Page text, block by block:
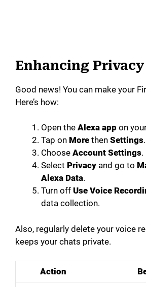
Enhancing
Good news! You can make your
Here’s how:
Open the Alexa app on
Tap on More then Settings.
Choose Account Settings.
Select Privacy and go to
Alexa Data.
Turn off Use Voice
data collection.
Also, regularly delete your voice
keeps your chats private.
Action